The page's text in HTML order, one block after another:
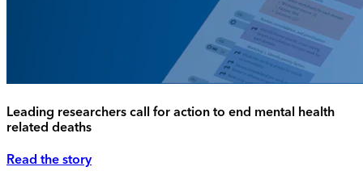
Leading researchers call for action to end mental health
related deaths
Read the story